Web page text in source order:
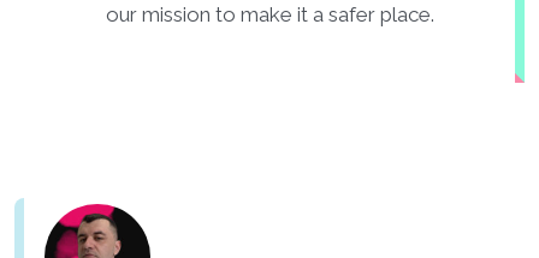
our mission to make it a safer place.